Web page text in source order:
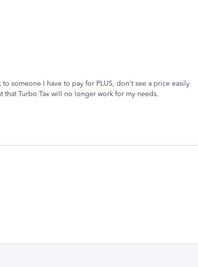
someone I have to pay for PLUS, don't see a price easily
Turbo Tax will no longer work for my needs.